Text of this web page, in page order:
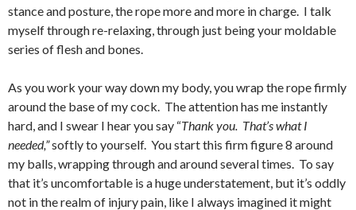
stance and posture, the rope more and more in charge. I talk
myself through re-relaxing, through just being your moldable
series of flesh and bones.
As you work your way down my body, you wrap the rope firmly
around the base of my cock. The attention has me instantly
hard, and I swear I hear you say “Thank you. That’s what I
needed,”softly to yourself. You start this firm figure 8 around
my balls, wrapping through and around several times. To say
that it’s uncomfortable is a huge understatement, but it’s oddly
not in the realm of injury pain, like I always imagined it might